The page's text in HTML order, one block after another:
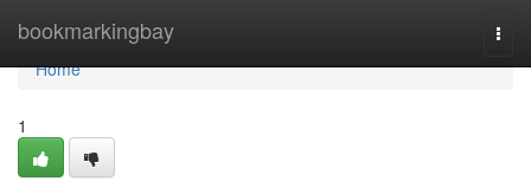
bookmarkingbay
Home
Home
1